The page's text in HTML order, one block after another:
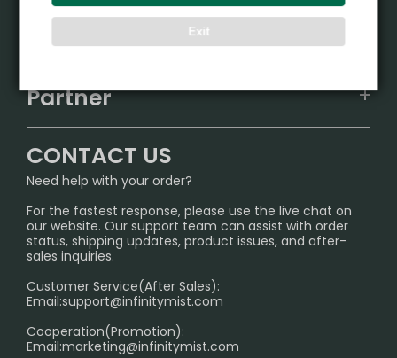
Exit
IGET
Sydney Warehouse📢
Melbourne Warehouse📢
International Shipping🌏
Support Center
FAQ
SHIPPING POLICY
PRIVACY NOTICE
RETURN POLICY
Age Verification Explained
Exploring the Harmful Effects, Addiction, and Uses of
Partner
InfinityMist Rewards Club
CONTACT US
Need help with your order?
For the fastest response, please use the live chat on
our website. Our support team can assist with order
status, shipping updates, product issues, and after-
sales inquiries.
Customer Service(After Sales):
Email:support@infinitymist.com
Cooperation(Promotion):
Email:marketing@infinitymist.com